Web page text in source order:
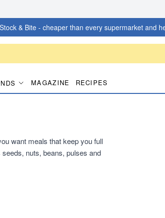
& Bite - cheaper than every supermarket and
MAGAZINE RECIPES
want meals that keep you full
nuts, beans, pulses and